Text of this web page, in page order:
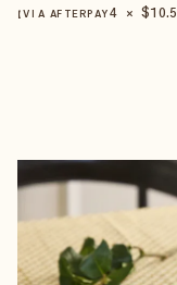
【VIA AFTERPAY4 × $10.5